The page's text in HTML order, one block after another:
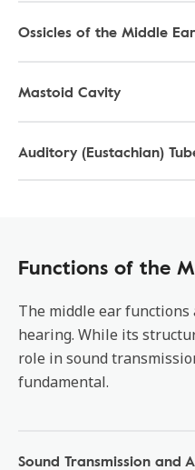
Ossicles of the Middle Ear
Mastoid Cavity
Auditory (Eustachian)
Functions of the
The middle ear
hearing. While its
role in sound
fundamental.
Sound Transmission and